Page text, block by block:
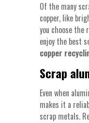
Of the many
copper, like
you choose
enjoy the best
copper
Scrap
Even when
makes it a
scrap metals.